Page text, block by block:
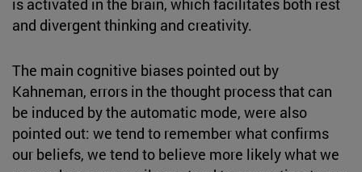
is activated in the brain, which facilitates both rest
and divergent thinking and creativity.
The main cognitive biases pointed out by
Kahneman, errors in the thought process that can
be induced by the automatic mode, were also
pointed out: we tend to remember what confirms
our beliefs, we tend to believe more likely what we